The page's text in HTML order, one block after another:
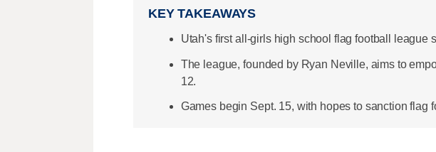
KEY TAKEAWAYS
Utah's first all-girls high school flag football league
The league, founded by Ryan Neville, aims to
12.
Games begin Sept. 15, with hopes to sanction flag